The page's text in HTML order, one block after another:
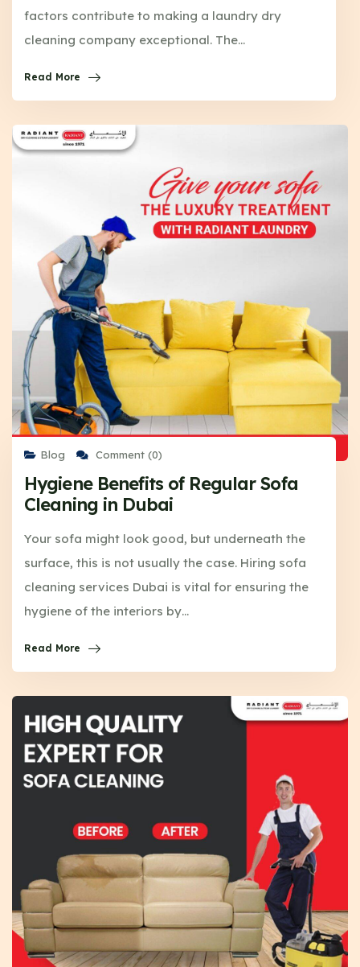
factors contribute to making a laundry dry
cleaning company exceptional. The…
Read More
Blog Comment (0)
Hygiene Benefits of Regular Sofa
Cleaning in Dubai
Your sofa might look good, but underneath the
surface, this is not usually the case. Hiring sofa
cleaning services Dubai is vital for ensuring the
hygiene of the interiors by…
Read More